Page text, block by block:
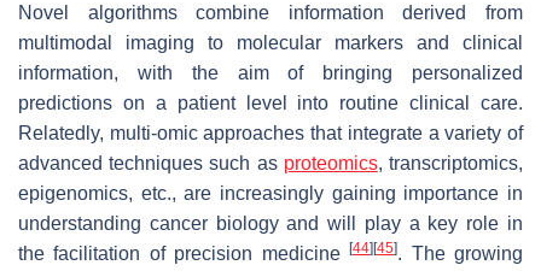
Novel algorithms combine information derived from
multimodal imaging to molecular markers and clinical
information, with the aim of bringing personalized
predictions on a patient level into routine clinical care.
Relatedly, multi-omic approaches that integrate a variety of
advanced techniques such as proteomics, transcriptomics,
epigenomics, etc., are increasingly gaining importance in
understanding cancer biology and will play a key role in
the facilitation of precision medicine[44][45]. The growing